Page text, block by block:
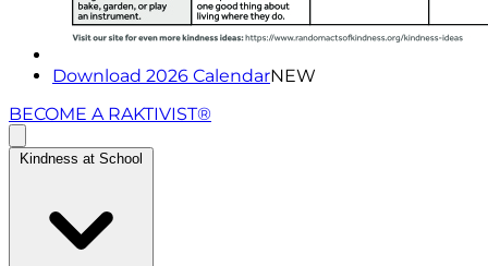
Download 2026 CalendarNEW
BECOME A RAKTIVIST®
Kindness at School